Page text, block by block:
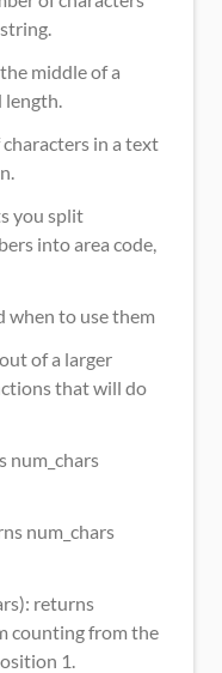
middle of a
length.
in a text
you split
into area code,
when to use them
of a larger
that will do
num_chars
num_chars
returns
counting from the
1.